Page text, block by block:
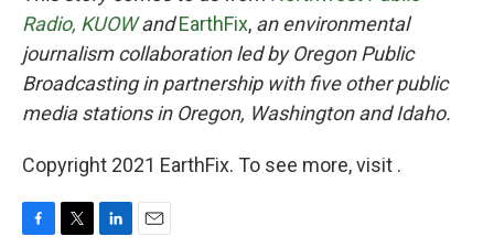
Radio, KUOW and EarthFix, an environmental
journalism collaboration led by Oregon Public
Broadcasting in partnership with five other public
media stations in Oregon, Washington and Idaho.
Copyright 2021 EarthFix. To see more, visit .